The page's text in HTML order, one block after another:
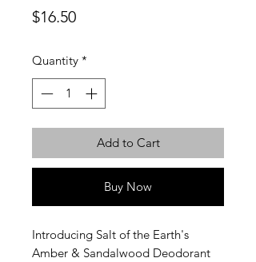
$16.50Price
Quantity *
Add to Cart
Buy Now
Introducing Salt of the Earth's
Amber & Sandalwood Deodorant